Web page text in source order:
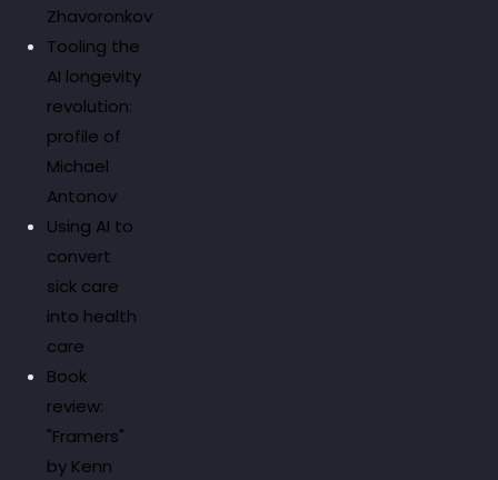
Zhavoronkov
Tooling the
AI longevity
revolution:
profile of
Michael
Antonov
Using AI to
convert
sick care
into health
care
Book
review:
"Framers"
by Kenn